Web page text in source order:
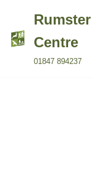
Skip
to
content
Centre
01847 894237